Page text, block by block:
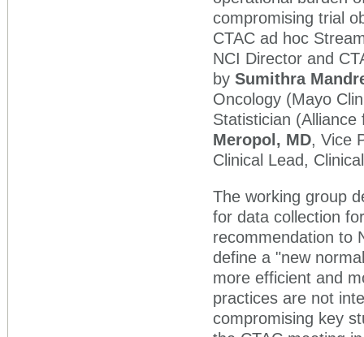
compromising trial
CTAC ad hoc
NCI Director and
by Sumithra
Oncology (Mayo
Statistician
Meropol, MD, Vice
Clinical Lead,
The working group
for data collection
recommendation to
define a "new
more efficient and
practices are not
compromising key